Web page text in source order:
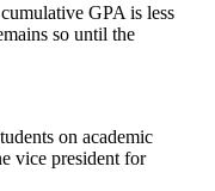
GPA is less
so until the
on academic
vice president for